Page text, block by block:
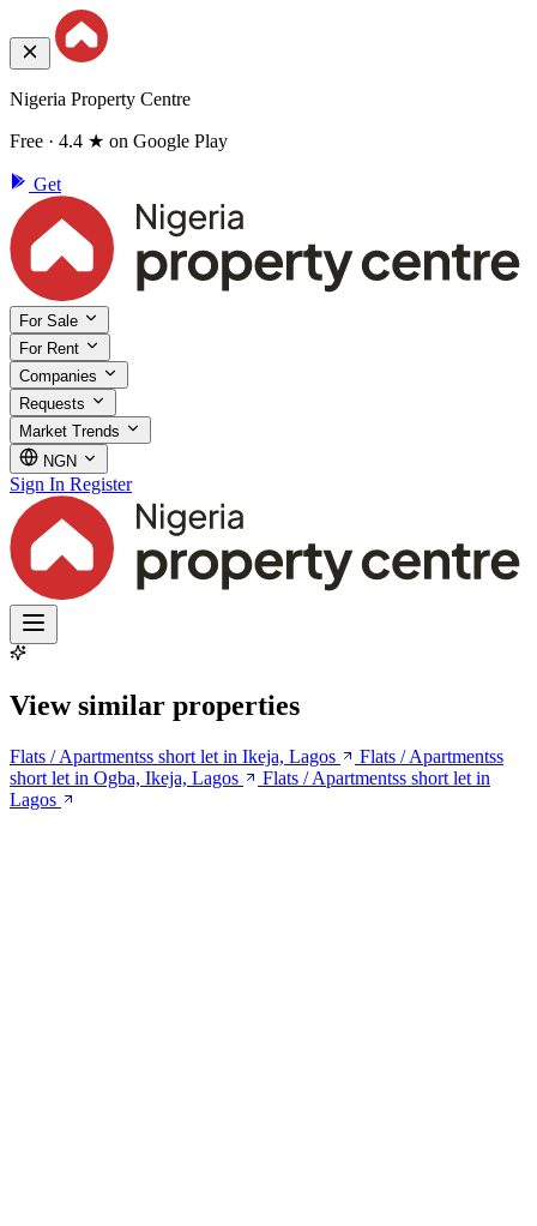
Nigeria Property Centre
Free · 4.4 ★ on Google Play
Get
For Sale
For Rent
Companies
Requests
Market Trends
NGN
Sign In Register
View similar properties
Flats / Apartmentss short let in Ikeja, Lagos
Flats / Apartmentss
short let in Ogba, Ikeja, Lagos
Flats / Apartmentss short let in
Lagos